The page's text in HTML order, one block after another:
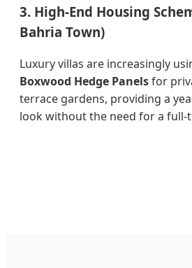
3. High-End Housing
Bahria Town)
Luxury villas are increasingly
Boxwood Hedge Panelsfor
terrace gardens, providing a
look without the need for a full-